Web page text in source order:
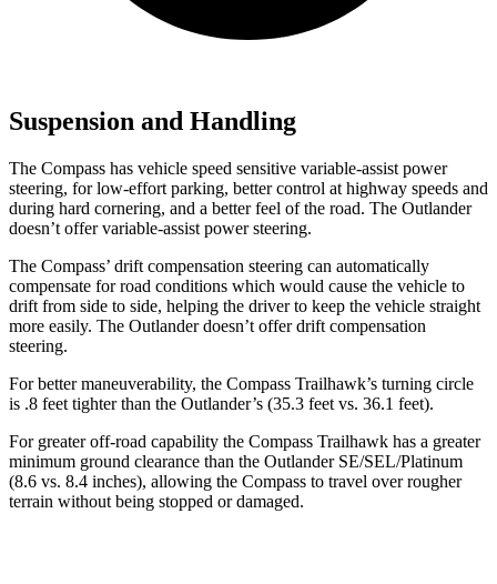
Suspension and Handling
The Compass has vehicle speed sensitive variable-assist power
steering, for low-effort parking, better control at highway speeds and
during hard cornering, and a better feel of the road. The Outlander
doesn’t offer variable-assist power steering.
The Compass’ drift compensation steering can automatically
compensate for road conditions which would cause the vehicle to
drift from side to side, helping the driver to keep the vehicle straight
more easily. The Outlander doesn’t offer drift compensation
steering.
For better maneuverability, the Compass Trailhawk’s turning circle
is .8 feet tighter than the Outlander’s (35.3 feet vs. 36.1 feet).
For greater off-road capability the Compass Trailhawk has a greater
minimum ground clearance than the Outlander SE/SEL/Platinum
(8.6 vs. 8.4 inches), allowing the Compass to travel over rougher
terrain without being stopped or damaged.